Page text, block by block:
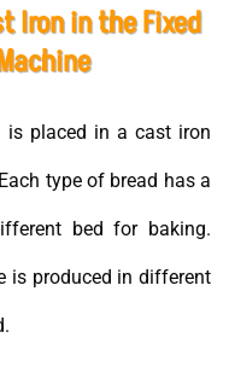
Iron in the Fixed
is placed in a cast iron
type of bread has a
bed for baking.
is produced in different